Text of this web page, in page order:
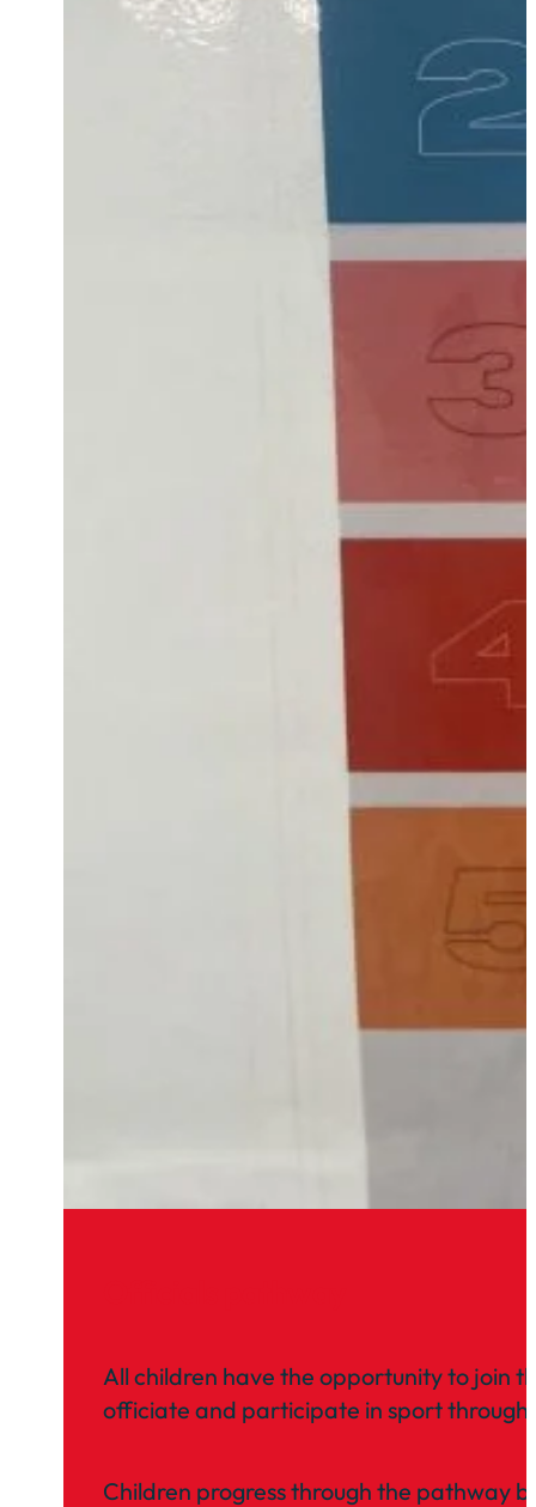
All children have the opportunity to join
officiate and participate in sport through
Children progress through the pathway